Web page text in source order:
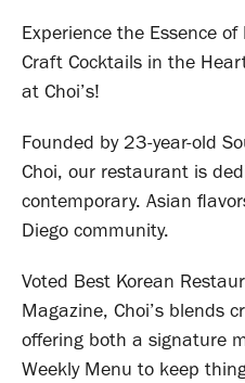
Experience the Essence
Craft Cocktails in the
at Choi’s!
Founded by 23-year-old
Choi, our restaurant is
contemporary. Asian
Diego community.
​Voted Best Korean
Magazine, Choi’s blends
offering both a signature
Weekly Menu to keep